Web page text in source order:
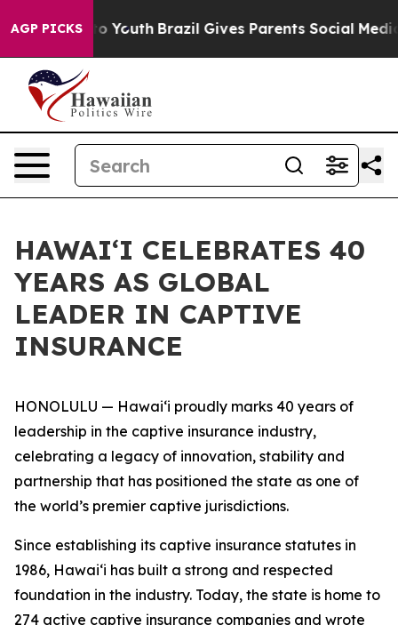
AGP PICKS
Harms to Youth Brazil Gives Parents Social Media
HAWAIʻI CELEBRATES 40
YEARS AS GLOBAL
LEADER IN CAPTIVE
INSURANCE
HONOLULU — Hawaiʻi proudly marks 40 years of
leadership in the captive insurance industry,
celebrating a legacy of innovation, stability and
partnership that has positioned the state as one of
the world’s premier captive jurisdictions.
Since establishing its captive insurance statutes in
1986, Hawaiʻi has built a strong and respected
foundation in the industry. Today, the state is home to
274 active captive insurance companies and wrote